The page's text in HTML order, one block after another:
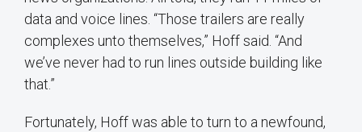
data and voice lines. “Those trailers are really
complexes unto themselves,” Hoff said. “And
we’ve never had to run lines outside building like
that.”
Fortunately, Hoff was able to turn to a newfound,